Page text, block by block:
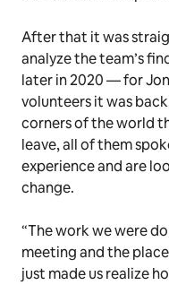
After that it was
analyze the team’s
later in 2020 — for
volunteers it was
corners of the world
leave, all of them
experience and are
change.
“The work we were
meeting and the
just made us realize